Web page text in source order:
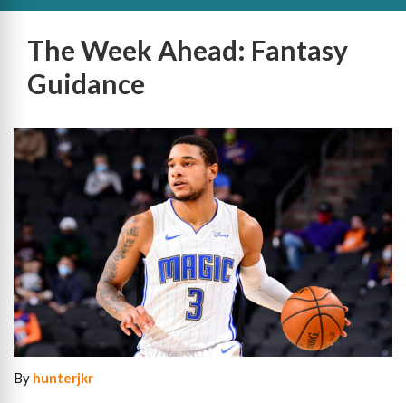
The Week Ahead: Fantasy
Guidance
By hunterjkr